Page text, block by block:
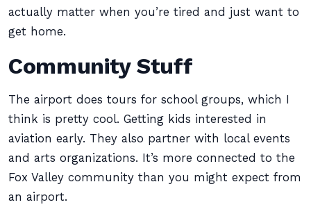
actually matter when you’re tired and just want to
get home.
Community Stuff
The airport does tours for school groups, which I
think is pretty cool. Getting kids interested in
aviation early. They also partner with local events
and arts organizations. It’s more connected to the
Fox Valley community than you might expect from
an airport.